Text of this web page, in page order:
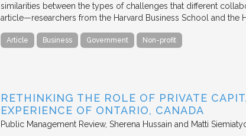
similarities between the types of challenges that different
article—researchers from the Harvard Business School and the
Article Business Government Non-profit
RETHINKING THE ROLE OF PRIVATE
EXPERIENCE OF ONTARIO, CANADA
Public Management Review Sherena Hussain and Matti